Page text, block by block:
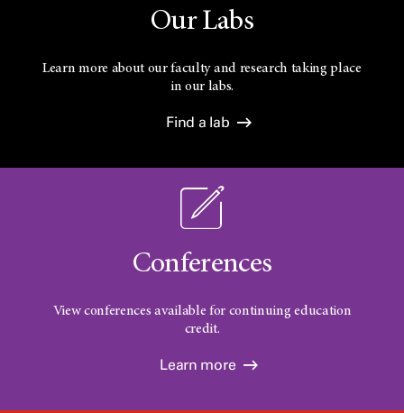
Our Labs
Learn more about our faculty and research taking place
in our labs.
Find a lab
Conferences
View conferences available for continuing education
credit.
Learn more